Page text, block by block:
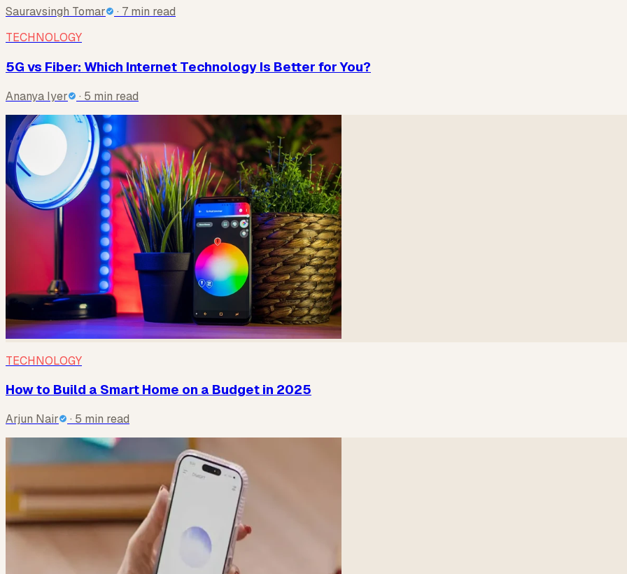
Sauravsingh Tomar
· 7 min read
TECHNOLOGY
5G vs Fiber: Which Internet Technology Is Better for You?
Ananya Iyer · 5 min read
TECHNOLOGY
How to Build a Smart Home on a Budget in 2025
Arjun Nair · 5 min read